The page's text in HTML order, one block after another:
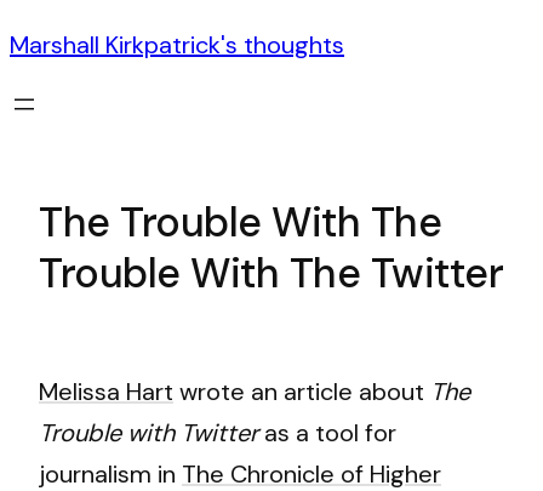
Marshall Kirkpatrick's thoughts
The Trouble With The
Trouble With The Twitter
Melissa Hart wrote an article about The
Trouble with Twitteras a tool for
journalism in The Chronicle of Higher